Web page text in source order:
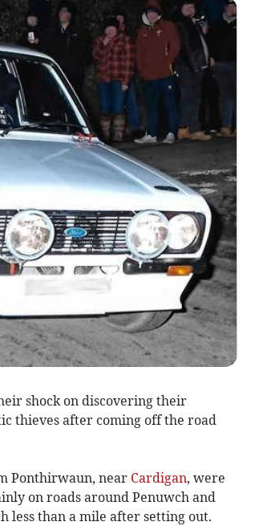
shock on discovering their
thieves after coming off the road
Ponthirwaun, near Cardigan, were
on roads around Penuwch and
less than a mile after setting out.